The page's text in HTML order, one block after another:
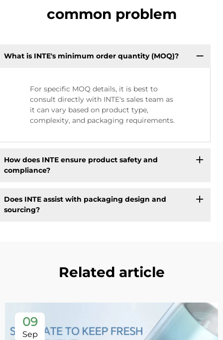
common problem
What is INTE's minimum order quantity (MOQ)?
For specific MOQ details, it is best to
consult directly with INTE's sales team as
it can vary based on product type,
complexity, and packaging requirements.
How does INTE ensure product safety and
compliance?
Does INTE assist with packaging design and
sourcing?
Related article
09
Sep